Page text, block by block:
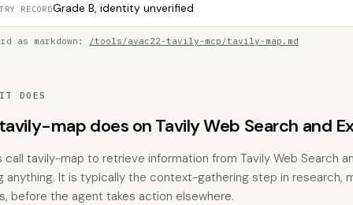
RECORDGrade B, identity unverified
as markdown: /tools/avac22-tavily-mcp/tavily-map.md
DOES
map does on Tavily Web Search and
call tavily-map to retrieve information from Tavily Web Search
anything. It is typically the context-gathering step in research,
before the agent takes action elsewhere.